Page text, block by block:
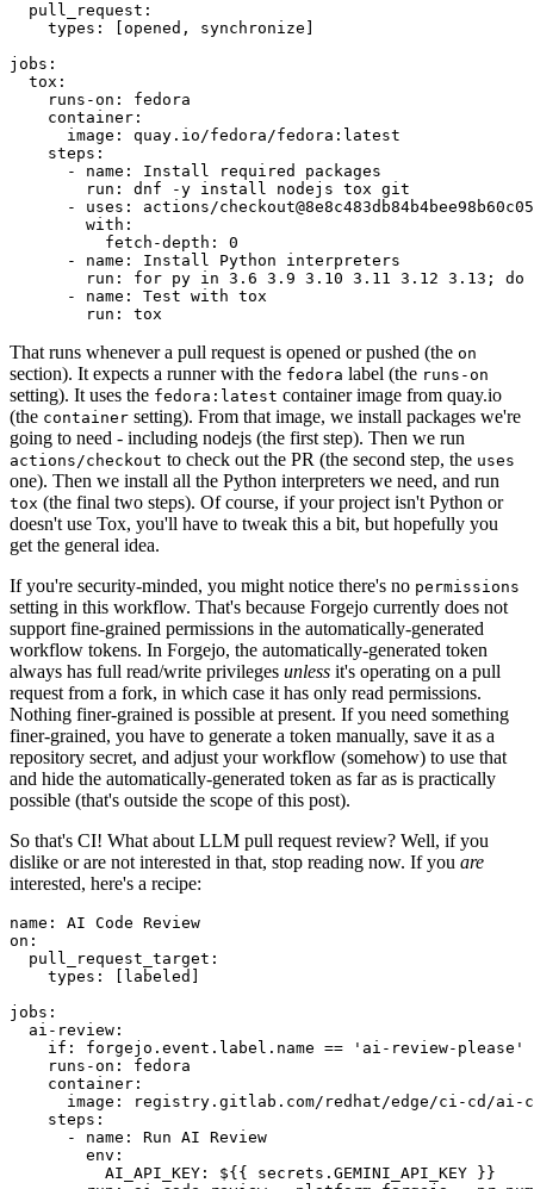
pull_request :
types : [opened , synchronize ]
jobs :
tox :
runs-on :
fedora
container :
image :
quay.io/fedora/fedora:latest
steps :
-
name :
Install required packages
run :
dnf -y install nodejs tox git
-
uses :
actions/
with :
fetch-depth :
0
-
name :
Install Python interpreters
run :
for py in 3.6 3.9 3.10 3.11 3.12 3.13; do
-
name :
Test with tox
run : tox
That runs whenever a pull request is opened or pushed (the on
section). It expects a runner with the fedora label (the runs-on
setting). It uses the fedora:latest container image from quay.io
(the container setting). From that image, we install packages we're
going to need - including nodejs (the first step). Then we run
actions/checkout to check out the PR (the second step, the uses
one). Then we install all the Python interpreters we need, and run
tox (the final two steps). Of course, if your project isn't Python or
doesn't use Tox, you'll have to tweak this a bit, but hopefully you
get the general idea.
If you're security-minded, you might notice there's no permissions
setting in this workflow. That's because Forgejo currently does not
support fine-grained permissions in the automatically-generated
workflow tokens. In Forgejo, the automatically-generated token
always has full read/write privileges unless it's operating on a pull
request from a fork, in which case it has only read permissions.
Nothing finer-grained is possible at present. If you need something
finer-grained, you have to generate a token manually, save it as a
repository secret, and adjust your workflow (somehow) to use that
and hide the automatically-generated token as far as is practically
possible (that's outside the scope of this post).
So that's CI! What about LLM pull request review? Well, if you
dislike or are not interested in that, stop reading now. If you are
interested, here's a recipe:
name :
AI Code Review
on :
pull_request_target :
types : [ labeled ]
jobs :
ai-review :
if :
forgejo.event.label.name == 'ai-review-please'
runs-on :
fedora
container :
image :
registry.gitlab.com/redhat/edge/ci-cd/ai-
steps :
-
name :
Run AI Review
env :
AI_API_KEY :
${{ secrets.GEMINI_API_KEY }}